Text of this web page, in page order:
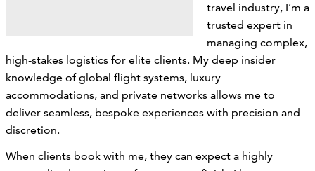
travel industry, I’m a
trusted expert in
managing complex,
high-stakes logistics for elite clients. My deep insider
knowledge of global flight systems, luxury
accommodations, and private networks allows me to
deliver seamless, bespoke experiences with precision and
discretion.
When clients book with me, they can expect a highly